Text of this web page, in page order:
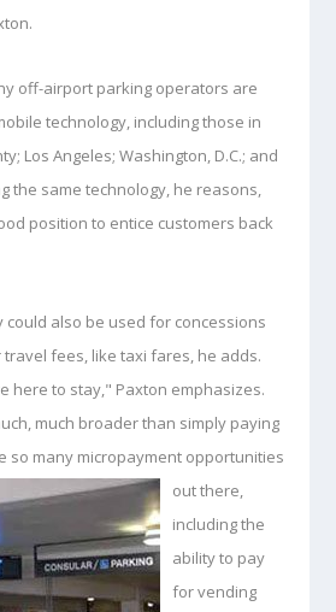
off-airport parking operators are
technology, including those in
Los Angeles; Washington, D.C.; and
the same technology, he reasons,
position to entice customers back
could also be used for concessions
fees, like taxi fares, he adds.
here to stay," Paxton emphasizes.
much broader than simply paying
so many micropayment opportunities
outthere,
including the
ability to pay
for vending